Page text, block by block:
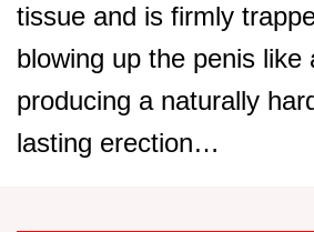
tissue and is firmly
blowing up the penis like
producing a naturally
lasting erection…